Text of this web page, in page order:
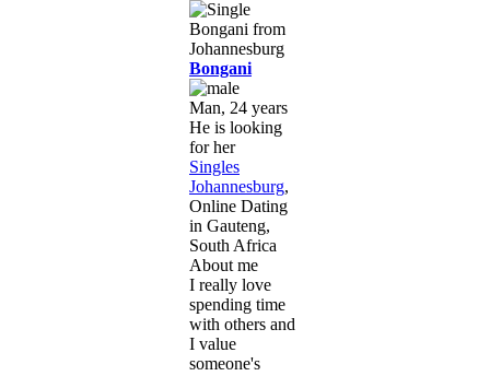
Bongani
Man, 24 years
He is looking
for her
Singles
Johannesburg,
Online Dating
in Gauteng,
South Africa
About me
I really love
spending time
with others and
I value
someone's